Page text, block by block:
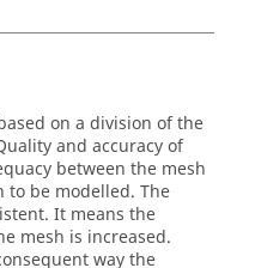
on a division of the
and accuracy of
between the mesh
to be modelled. The
It means the
mesh is increased.
way the